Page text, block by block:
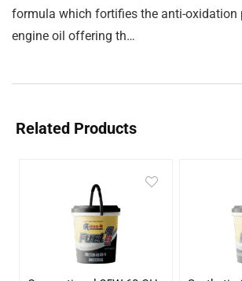
formula which fortifies the anti-oxidation
engine oil offering th…
Related Products